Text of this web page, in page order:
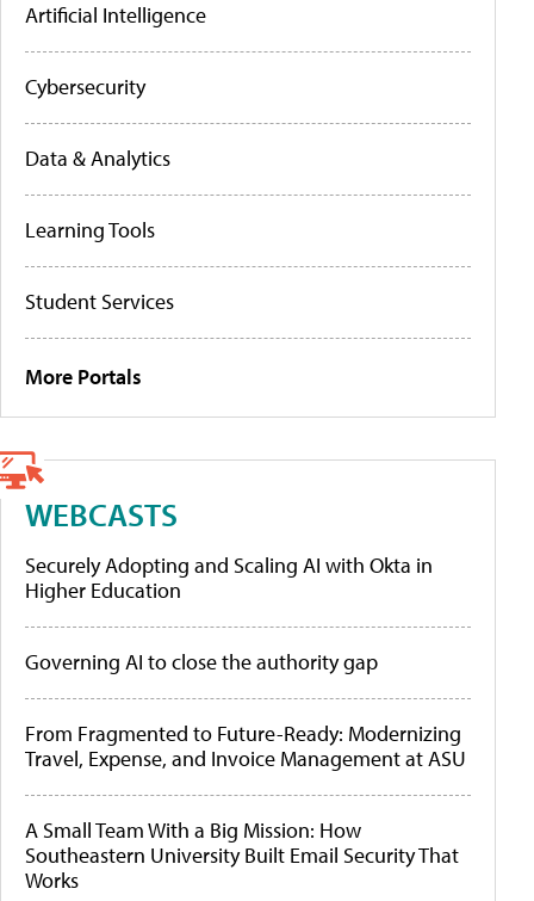
Artificial Intelligence
Cybersecurity
Data & Analytics
Learning Tools
Student Services
More Portals
WEBCASTS
Securely Adopting and Scaling AI with Okta in
Higher Education
Governing AI to close the authority gap
From Fragmented to Future-Ready: Modernizing
Travel, Expense, and Invoice Management at ASU
A Small Team With a Big Mission: How
Southeastern University Built Email Security That
Works